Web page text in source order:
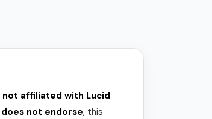
not affiliated with Lucid
does not endorse, this